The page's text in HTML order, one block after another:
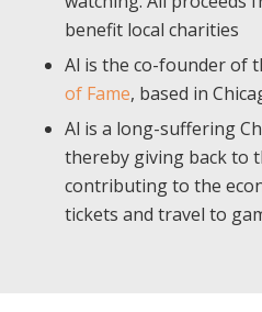
benefit local charities
Al is the co-founder of
of Fame, based in
Al is a long-suffering
thereby giving back to
contributing to the
tickets and travel to